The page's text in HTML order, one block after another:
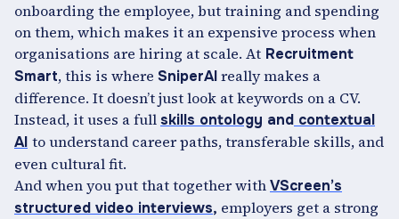
onboarding the employee, but training and spending
on them, which makes it an expensive process when
organisations are hiring at scale. At Recruitment
Smart, this is where SniperAIreally makes a
difference. It doesn’t just look at keywords on a CV.
Instead, it uses a fullskills ontology and contextual
AI to understand career paths, transferable skills, and
even cultural fit.
And when you put that together withVScreen’s
structured video interviews, employers get a strong